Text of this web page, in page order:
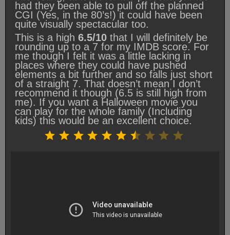
had they been able to pull off the planned
CGI (Yes, in the 80’s!) it could have been
quite visually spectacular too.
This is a high 6.5/10 that I will definitely be
rounding up to a 7 for my IMDB score. For
me though I felt it was a little lacking in
places where they could have pushed
elements a bit further and so falls just short
of a straight 7. That doesn’t mean I don’t
recommend it though (6.5 is still high from
me). If you want a Halloween movie you
can play for the whole family (Including
kids) this would be an excellent choice.